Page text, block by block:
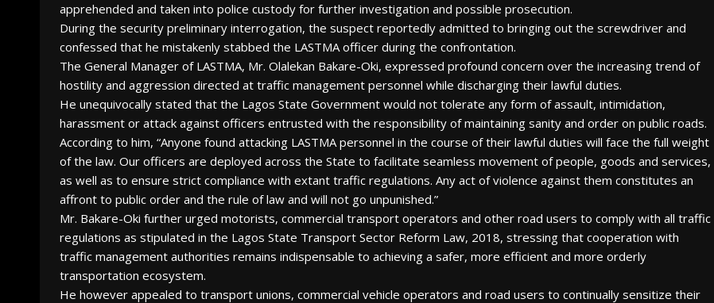
apprehended and taken into police custody for further investigation and possible prosecution.
During the security preliminary interrogation, the suspect reportedly admitted to bringing out the screwdriver and
confessed that he mistakenly stabbed the LASTMA officer during the confrontation.
The General Manager of LASTMA, Mr. Olalekan Bakare-Oki, expressed profound concern over the increasing trend of
hostility and aggression directed at traffic management personnel while discharging their lawful duties.
He unequivocally stated that the Lagos State Government would not tolerate any form of assault, intimidation,
harassment or attack against officers entrusted with the responsibility of maintaining sanity and order on public roads.
According to him, “Anyone found attacking LASTMA personnel in the course of their lawful duties will face the full weight
of the law. Our officers are deployed across the State to facilitate seamless movement of people, goods and services,
as well as to ensure strict compliance with extant traffic regulations. Any act of violence against them constitutes an
affront to public order and the rule of law and will not go unpunished.”
Mr. Bakare-Oki further urged motorists, commercial transport operators and other road users to comply with all traffic
regulations as stipulated in the Lagos State Transport Sector Reform Law, 2018, stressing that cooperation with
traffic management authorities remains indispensable to achieving a safer, more efficient and more orderly
transportation ecosystem.
He however appealed to transport unions, commercial vehicle operators and road users to continually sensitize their